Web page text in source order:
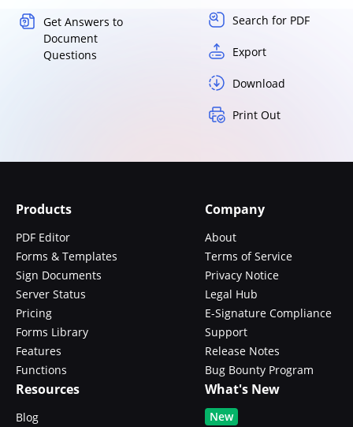
Get Answers to
Document
Questions
Search for PDF
Export
Download
Print Out
Products
PDF Editor
Forms & Templates
Sign Documents
Server Status
Pricing
Forms Library
Features
Functions
Company
About
Terms of Service
Privacy Notice
Legal Hub
E-Signature Compliance
Support
Release Notes
Bug Bounty Program
Resources
Blog
What's New
New